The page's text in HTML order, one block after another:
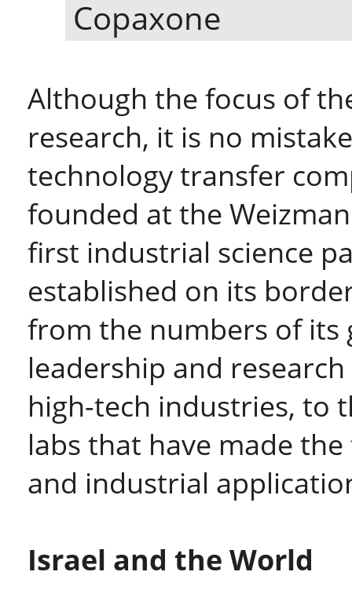
Copaxone
Although the focus of
research, it is no
technology transfer
founded at the
first industrial science
established on its
from the numbers of its
leadership and
high-tech industries, to
labs that have made
and industrial
Israel and the World